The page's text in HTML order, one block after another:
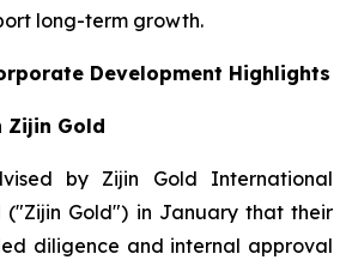
long-term growth.
Development Highlights
Zijin Gold
by Zijin Gold International
("Zijin Gold") in January that their
diligence and internal approval